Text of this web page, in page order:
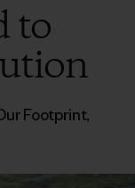
to
Footprint,